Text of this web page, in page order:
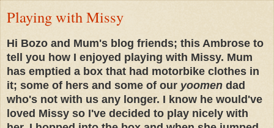
Playing with Missy
Hi Bozo and Mum's blog friends; this Ambrose to
tell you how I enjoyed playing with Missy. Mum
has emptied a box that had motorbike clothes in
it; some of hers and some of our yoomen dad
who's not with us any longer. I know he would've
loved Missy so I've decided to play nicely with